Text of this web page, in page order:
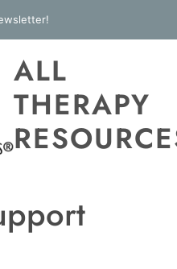
ALL
THERAPY